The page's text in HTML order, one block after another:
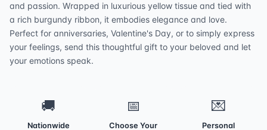
and passion. Wrapped in luxurious yellow tissue and tied with
a rich burgundy ribbon, it embodies elegance and love.
Perfect for anniversaries, Valentine's Day, or to simply express
your feelings, send this thoughtful gift to your beloved and let
your emotions speak.
🚚
Nationwide
📅
Choose Your
💌
Personal